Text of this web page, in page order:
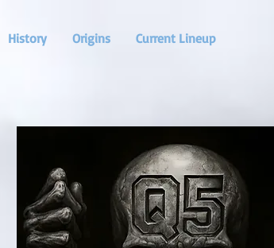
History Origins Current Lineup